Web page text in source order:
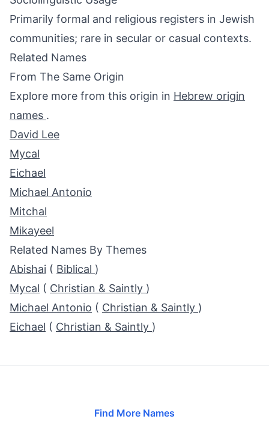
Primarily formal and religious registers in Jewish
communities; rare in secular or casual contexts.
Related Names
From The Same Origin
Explore more from this origin in Hebrew origin
names .
David Lee
Mycal
Eichael
Michael Antonio
Mitchal
Mikayeel
Related Names By Themes
Abishai ( Biblical )
Mycal ( Christian & Saintly )
Michael Antonio ( Christian & Saintly )
Eichael ( Christian & Saintly )
Find More Names